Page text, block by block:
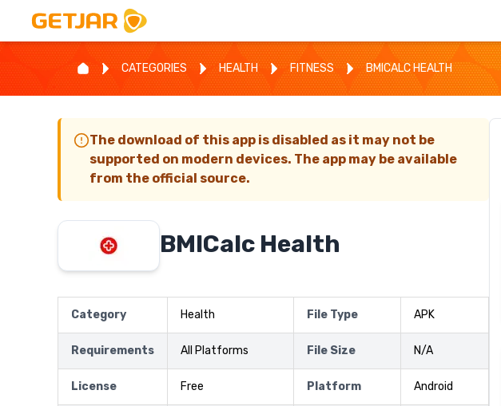
CATEGORIES HEALTH FITNESS BMICALC HEALTH
The download of this app is disabled as it may not be
supported on modern devices. The app may be available
from the official source.
BMICalc Health
Category Health File Type APK
Requirements All Platforms File Size N/A
License Free Platform Android